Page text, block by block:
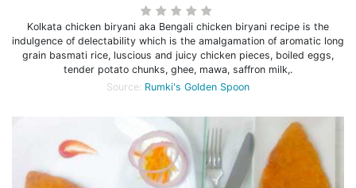
Kolkata chicken biryani aka Bengali chicken biryani recipe is the
indulgence of delectability which is the amalgamation of aromatic long
grain basmati rice, luscious and juicy chicken pieces, boiled eggs,
tender potato chunks, ghee, mawa, saffron milk,.
Source: Rumki's Golden Spoon